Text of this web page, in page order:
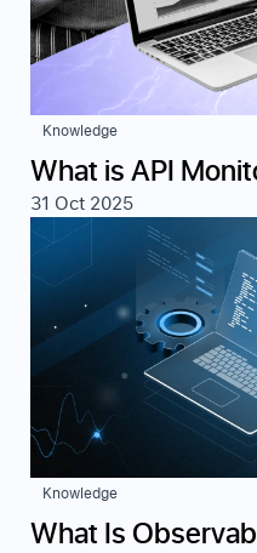
Knowledge
What is API
31 Oct 2025
Knowledge
What Is